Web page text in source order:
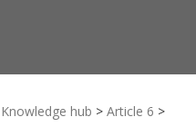
Knowledge hub > Article 6 >